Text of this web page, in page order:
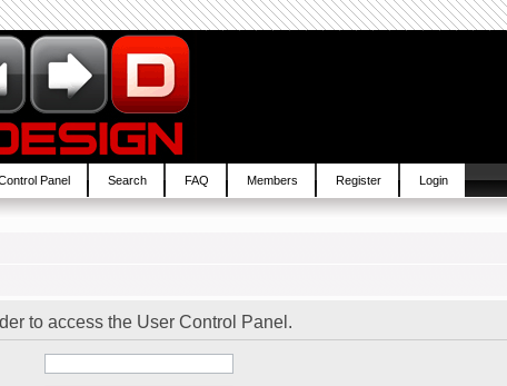
Panel Search FAQ Members Register Login
to access the User Control Panel.